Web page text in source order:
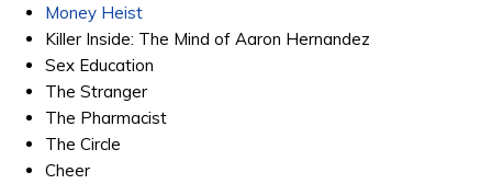
Money Heist
Killer Inside: The Mind of Aaron Hernandez
Sex Education
The Stranger
The Pharmacist
The Circle
Cheer